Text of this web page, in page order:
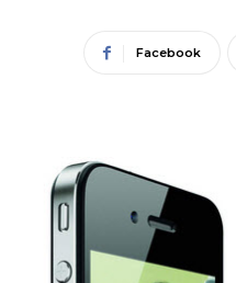
Facebook